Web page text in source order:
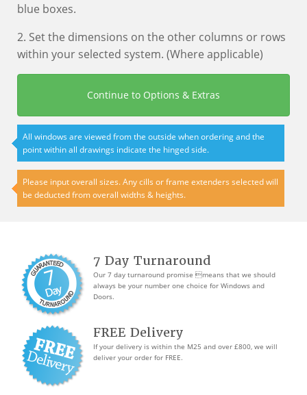
blue boxes.
2. Set the dimensions on the other columns or rows
within your selected system. (Where applicable)
Continue to Options & Extras
All windows are viewed from the outside when ordering and the
point within all drawings indicate the hinged side.
Please input overall sizes. Any cills or frame extenders selected will
be deducted from overall widths & heights.
7 Day Turnaround
Our 7 day turnaround promise means that we should
always be your number one choice for Windows and
Doors.
FREE Delivery
If your delivery is within the M25 and over £800, we will
deliver your order for FREE.